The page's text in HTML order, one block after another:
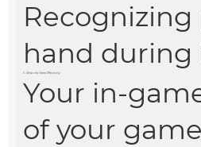
hand during
5. Utilize the Store Effectively
Your in-
of your